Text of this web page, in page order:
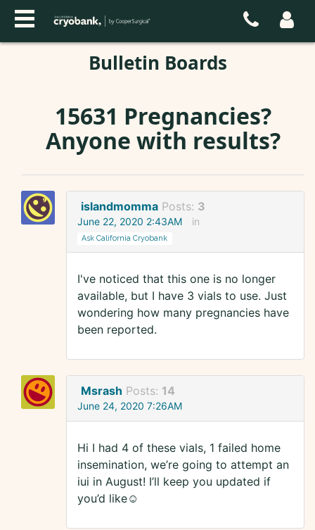
Bulletin Boards
15631 Pregnancies?
Anyone with results?
islandmomma Posts: 3
June 22, 2020 2:43AM in
Ask California Cryobank
I've noticed that this one is no longer
available, but I have 3 vials to use. Just
wondering how many pregnancies have
been reported.
Msrash Posts: 14
June 24, 2020 7:26AM
Hi I had 4 of these vials, 1 failed home
insemination, we’re going to attempt an
iui in August! I’ll keep you updated if
you’d like☺️